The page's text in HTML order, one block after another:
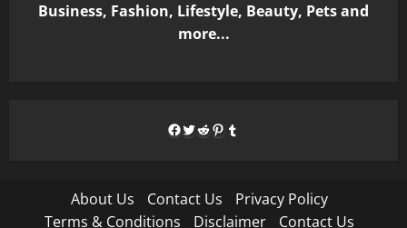
Business, Fashion, Lifestyle, Beauty, Pets and
more...
Facebook
Twitter
Reddit
Pinterest
Tumblr
About Us Contact Us
Privacy Policy
Terms & Conditions
Disclaimer Contact Us